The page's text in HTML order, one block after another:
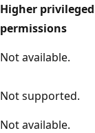
Higher privileged
permissions
Not available.
Not supported.
Not available.